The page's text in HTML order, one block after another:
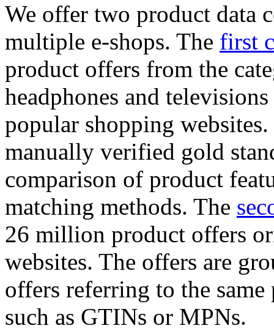
We offer two product data
multiple e-shops. The first
product offers from the
headphones and
popular shopping
manually verified gold
comparison of product
matching methods. The
26 million product offers
websites. The offers are
offers referring to the
such as GTINs or MPNs.